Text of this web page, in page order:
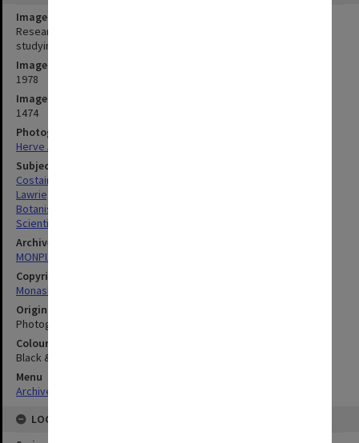
Image title
Research assistant Sue Costain (left) and botanist Dr Ann Lawrie
studying nodule systems in native plants
Image date
1978
Image identifier
1474
Photographer
Herve Alleaume
Subject descriptors
Costain, Susan Lee
Lawrie, Ann Campbell
Botanists
Scientific Research
Archives collection
MONPIX
Copyright
Monash University
Original image format
Photograph
Colour/Black & White
Black & White
Menu
Archives Collections
LOCATION